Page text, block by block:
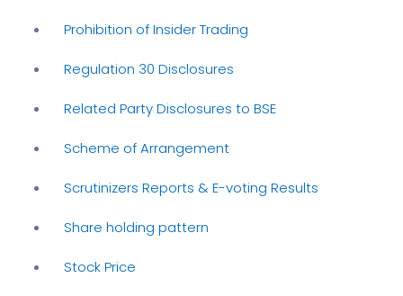
Prohibition of Insider Trading
Regulation 30 Disclosures
Related Party Disclosures to BSE
Scheme of Arrangement
Scrutinizers Reports & E-voting Results
Share holding pattern
Stock Price